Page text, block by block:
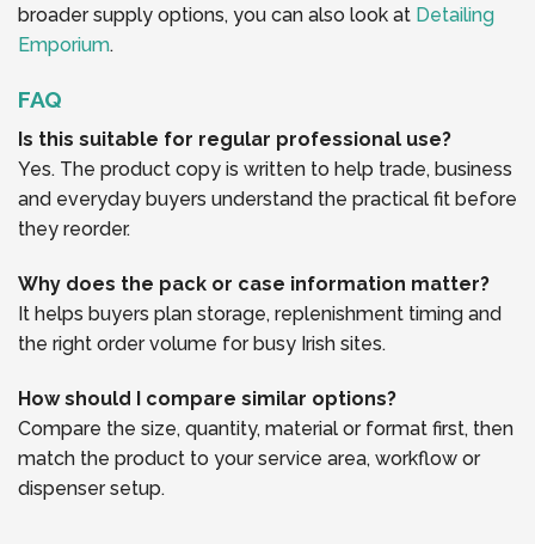
broader supply options, you can also look at Detailing
Emporium.
FAQ
Is this suitable for regular professional use?
Yes. The product copy is written to help trade, business
and everyday buyers understand the practical fit before
they reorder.
Why does the pack or case information matter?
It helps buyers plan storage, replenishment timing and
the right order volume for busy Irish sites.
How should I compare similar options?
Compare the size, quantity, material or format first, then
match the product to your service area, workflow or
dispenser setup.